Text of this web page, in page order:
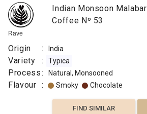
Rave
Indian Monsoon Malabar
Coffee Nº 53
Origin : India
Variety : Typica
Process: Natural, Monsooned
Flavour : Smoky Chocolate
FIND SIMILAR